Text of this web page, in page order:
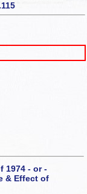
1974 - or -
& Effect of